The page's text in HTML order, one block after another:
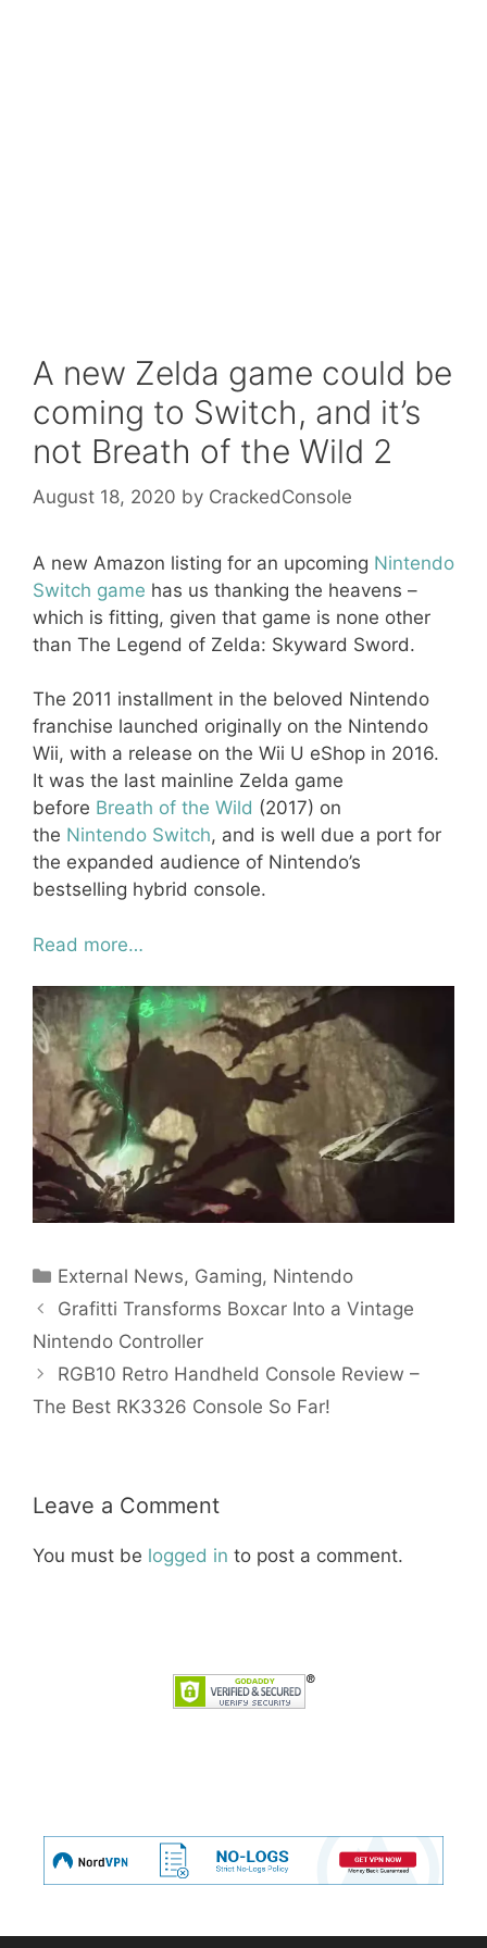
A new Zelda game could be
coming to Switch, and it’s
not Breath of the Wild 2
August 18, 2020 by CrackedConsole
A new Amazon listing for an upcoming Nintendo
Switch game has us thanking the heavens –
which is fitting, given that game is none other
than The Legend of Zelda: Skyward Sword.
The 2011 installment in the beloved Nintendo
franchise launched originally on the Nintendo
Wii, with a release on the Wii U eShop in 2016.
It was the last mainline Zelda game
before Breath of the Wild (2017) on
the Nintendo Switch, and is well due a port for
the expanded audience of Nintendo’s
bestselling hybrid console.
Read more…
Categories
External News, Gaming, Nintendo
Grafitti Transforms Boxcar Into a Vintage
Nintendo Controller
RGB10 Retro Handheld Console Review –
The Best RK3326 Console So Far!
Leave a Comment
You must be logged in to post a comment.